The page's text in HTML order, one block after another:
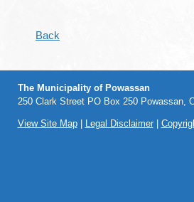
Back
The Municipality of Powassan
250 Clark Street PO Box 250 Powassan,
View Site Map| Legal Disclaimer|